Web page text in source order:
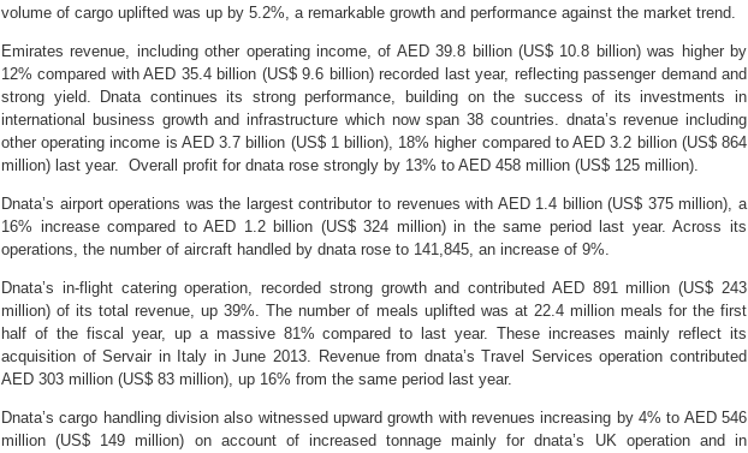
volume of cargo uplifted was up by 5.2%, a remarkable growth and performance against the market trend.
Emirates revenue, including other operating income, of AED 39.8 billion (US$ 10.8 billion) was higher by
12% compared with AED 35.4 billion (US$ 9.6 billion) recorded last year, reflecting passenger demand and
strong yield. Dnata continues its strong performance, building on the success of its investments in
international business growth and infrastructure which now span 38 countries. dnata’s revenue including
other operating income is AED 3.7 billion (US$ 1 billion), 18% higher compared to AED 3.2 billion (US$ 864
million) last year. Overall profit for dnata rose strongly by 13% to AED 458 million (US$ 125 million).
Dnata’s airport operations was the largest contributor to revenues with AED 1.4 billion (US$ 375 million), a
16% increase compared to AED 1.2 billion (US$ 324 million) in the same period last year. Across its
operations, the number of aircraft handled by dnata rose to 141,845, an increase of 9%.
Dnata’s in-flight catering operation, recorded strong growth and contributed AED 891 million (US$ 243
million) of its total revenue, up 39%. The number of meals uplifted was at 22.4 million meals for the first
half of the fiscal year, up a massive 81% compared to last year. These increases mainly reflect its
acquisition of Servair in Italy in June 2013. Revenue from dnata’s Travel Services operation contributed
AED 303 million (US$ 83 million), up 16% from the same period last year.
Dnata’s cargo handling division also witnessed upward growth with revenues increasing by 4% to AED 546
million (US$ 149 million) on account of increased tonnage mainly for dnata’s UK operation and in